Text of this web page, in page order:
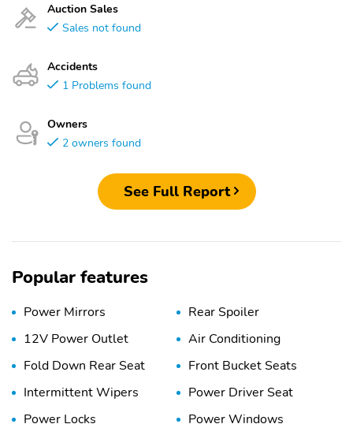
Auction Sales
Sales not found
Accidents
1 Problems found
Owners
2 owners found
See Full Report
Popular features
Power Mirrors
Rear Spoiler
12V Power Outlet
Air Conditioning
Fold Down Rear Seat
Front Bucket Seats
Intermittent Wipers
Power Driver Seat
Power Locks
Power Windows